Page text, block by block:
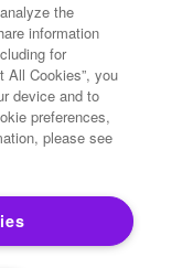
worldwide.
the
information
for
All Cookies”, you
device and to
preferences,
please see